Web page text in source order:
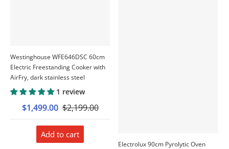
Westinghouse WFE646DSC 60cm
Electric Freestanding Cooker with
AirFry, dark stainless steel
1 review
$1,499.00 $2,199.00
Add to cart
Electrolux 90cm Pyrolytic Oven